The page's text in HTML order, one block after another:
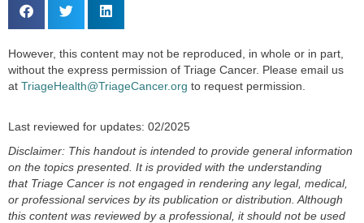
However, this content may not be reproduced, in whole or in part,
without the express permission of Triage Cancer. Please email us
at TriageHealth@TriageCancer.org to request permission.
Last reviewed for updates: 02/2025
Disclaimer: This handout is intended to provide general information
on the topics presented. It is provided with the understanding
that Triage Cancer is not engaged in rendering any legal, medical,
or professional services by its publication or distribution. Although
this contentwas reviewed by a professional, it should not be used